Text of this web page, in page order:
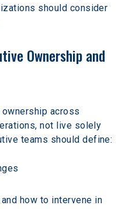
should consider
Ownership and
across
not live solely
teams should define:
how to intervene in